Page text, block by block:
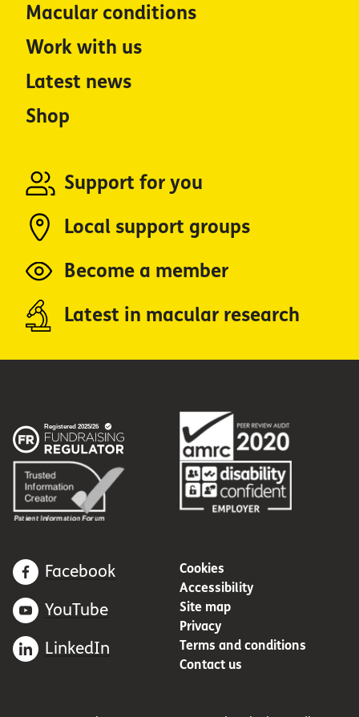
Macular conditions
Work with us
Latest news
Shop
Support for you
Local support groups
Become a member
Latest in macular research
Facebook
YouTube
LinkedIn
Cookies
Accessibility
Site map
Privacy
Terms and conditions
Contact us